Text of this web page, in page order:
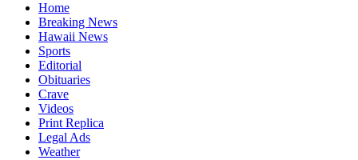
Home
Breaking News
Hawaii News
Sports
Editorial
Obituaries
Crave
Videos
Print Replica
Legal Ads
Weather